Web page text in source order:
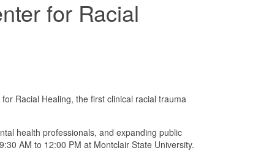
for Racial
Racial Healing, the first clinical racial trauma
health professionals, and expanding public
AM to 12:00 PM at Montclair State University.